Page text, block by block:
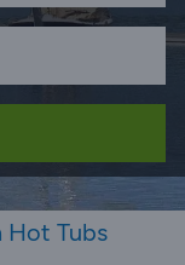
Tubs